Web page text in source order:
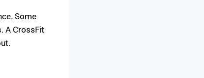
Some
A CrossFit